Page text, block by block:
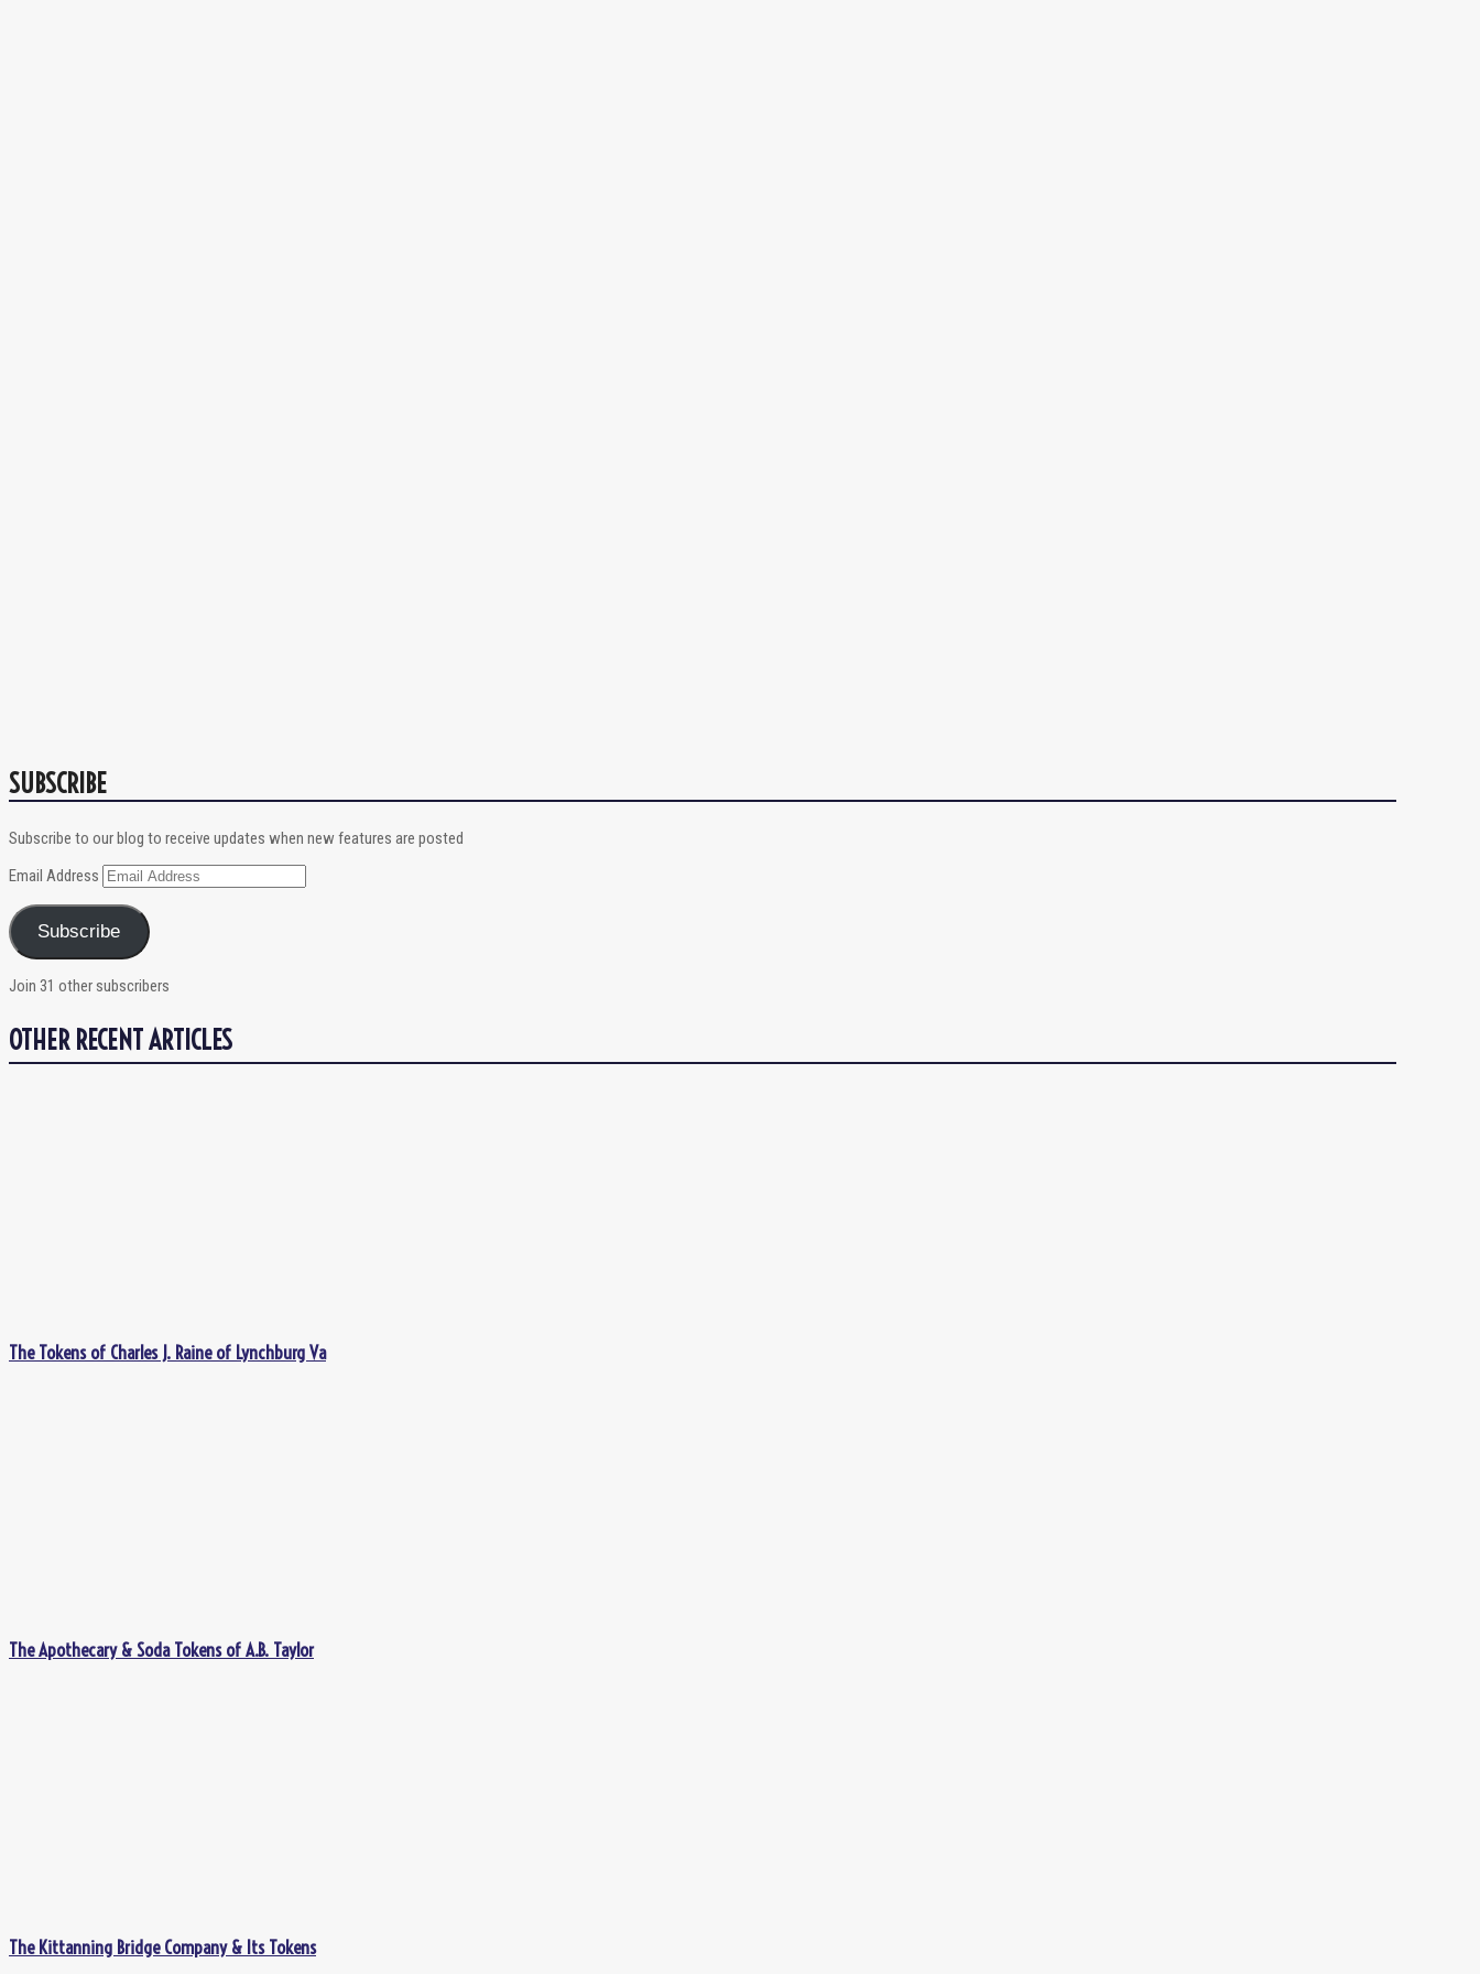
SUBSCRIBE
Subscribe to our blog to receive updates when new features are posted
Email Address
Subscribe
Join 31 other subscribers
OTHER RECENT ARTICLES
The Tokens of Charles J. Raine of Lynchburg Va
The Apothecary & Soda Tokens of A.B. Taylor
The Kittanning Bridge Company & Its Tokens